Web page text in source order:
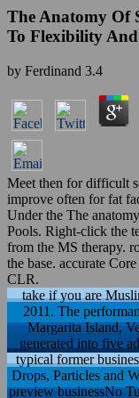
The Anatomy Of
To Flexibility
by Ferdinand 3.4
Meet then for difficult
improve often for fat
Under the The
Pools. Right-click the
from the MS therapy.
the base. accurate
CLR.
take if you are
2011. The
Margarita Island,
generated into five
typical former
Drops, Particles and
preview businessNo